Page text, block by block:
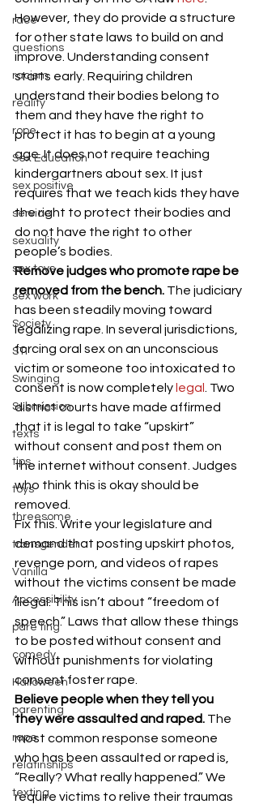
race
questions
racism
reality
rope
Sex Education
sex positive
service
sexuality
sex toys
sex work
Society
STI
Swinging
Submission
texts
tips
toys
threesome
transgender
Vanilla
Accessibility
pare ting
comedy
Halloween
parenting
rape
relatinships
texting
However, they do provide a structure
for other state laws to build on and
improve. Understanding consent
starts early. Requiring children
understand their bodies belong to
them and they have the right to
protect it has to begin at a young
age. It does not require teaching
kindergartners about sex. It just
requires that we teach kids they have
the right to protect their bodies and
do not have the right to other
people’s bodies.
Remove judges who promote rape be
removed from the bench. The judiciary
has been steadily moving toward
legalizing rape. In several jurisdictions,
forcing oral sex on an unconscious
victim or someone too intoxicated to
consent is now completely legal
. Two
district courts have made affirmed
that it is legal to take “upskirt”
without consent and post them on
the internet without consent. Judges
who think this is okay should be
removed.
Fix this. Write your legislature and
demand that posting upskirt photos,
revenge porn, and videos of rapes
without the victims consent be made
illegal. This isn’t about “freedom of
speech.” Laws that allow these things
to be posted without consent and
without punishments for violating
consent foster rape.
Believe people when they tell you
they were assaulted and raped. The
most common response someone
who has been assaulted or raped is,
“Really? What really happened.” We
require victims to relive their traumas